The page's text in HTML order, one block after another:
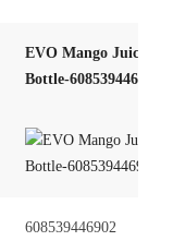
EVO Mango Juice
Bottle-608539446902
608539446902